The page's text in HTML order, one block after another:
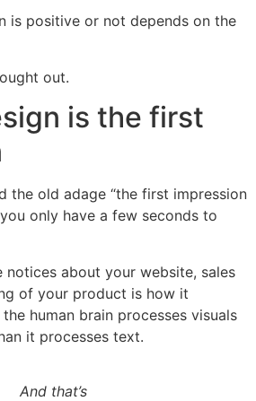
is positive or not depends on the
out.
is the first
the old adage “the first impression
only have a few seconds to
notices about your website, sales
of your product is how it
the human brain processes visuals
it processes text.
And that’s